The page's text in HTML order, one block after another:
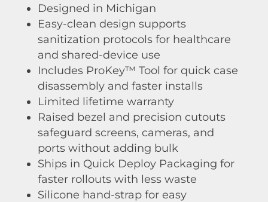
Designed in Michigan
Easy-clean design supports
sanitization protocols for healthcare
and shared-device use
Includes ProKey™ Tool for quick case
disassembly and faster installs
Limited lifetime warranty
Raised bezel and precision cutouts
safeguard screens, cameras, and
ports without adding bulk
Ships in Quick Deploy Packaging for
faster rollouts with less waste
Silicone hand-strap for easy